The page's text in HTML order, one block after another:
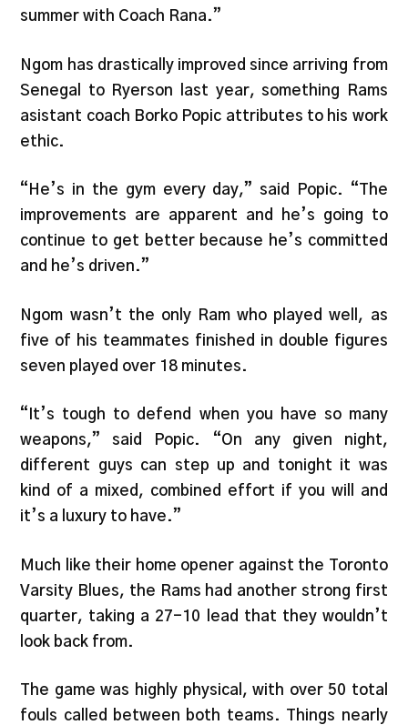
summer with Coach Rana.”
Ngom has drastically improved since arriving from
Senegal to Ryerson last year, something Rams
asistant coach Borko Popic attributes to his work
ethic.
“He’s in the gym every day,” said Popic. “The
improvements are apparent and he’s going to
continue to get better because he’s committed
and he’s driven.”
Ngom wasn’t the only Ram who played well, as
five of his teammates finished in double figures
seven played over 18 minutes.
“It’s tough to defend when you have so many
weapons,” said Popic. “On any given night,
different guys can step up and tonight it was
kind of a mixed, combined effort if you will and
it’s a luxury to have.”
Much like their home opener against the Toronto
Varsity Blues, the Rams had another strong first
quarter, taking a 27-10 lead that they wouldn’t
look back from.
The game was highly physical, with over 50 total
fouls called between both teams. Things nearly